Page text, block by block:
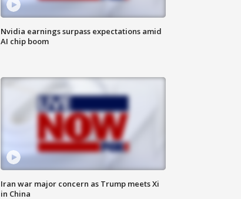
Nvidia earnings surpass expectations amid
AI chip boom
Iran war major concern as Trump meets Xi
in China